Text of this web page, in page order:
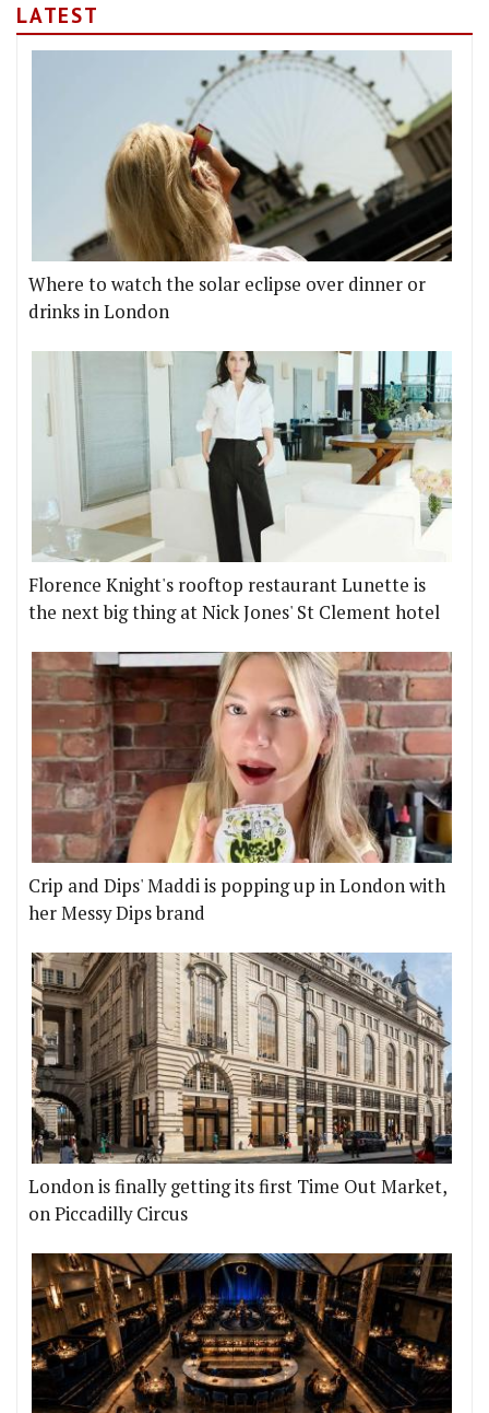
LATEST
Where to watch the solar eclipse over dinner or
drinks in London
Florence Knight's rooftop restaurant Lunette is
the next big thing at Nick Jones' St Clement hotel
Crip and Dips' Maddi is popping up in London with
her Messy Dips brand
London is finally getting its first Time Out Market,
on Piccadilly Circus